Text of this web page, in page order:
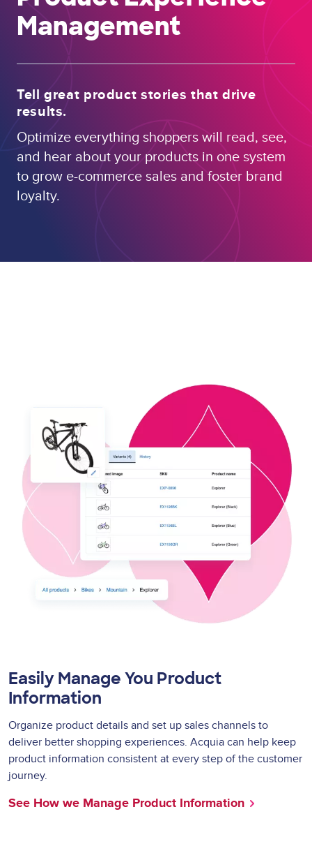
Management
Tell great product stories that drive
results.
Optimize everything shoppers will read, see,
and hear about your products in one system
to grow e-commerce sales and foster brand
loyalty.
Easily Manage You Product
Information
Organize product details and set up sales channels to
deliver better shopping experiences. Acquia can help keep
product information consistent at every step of the customer
journey.
See How we Manage Product Information